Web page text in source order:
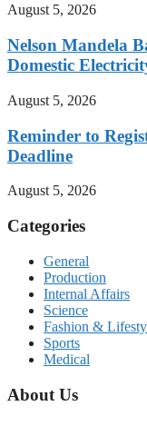
August 5, 2026
Nelson Mandela
Domestic
August 5, 2026
Reminder to
Deadline
August 5, 2026
Categories
General
Production
Internal Affairs
Science
Fashion &
Sports
Medical
About Us